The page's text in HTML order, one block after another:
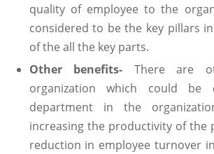
quality of employee to the
considered to be the key pillars
of the all the key parts.
Other benefits- There are
organization which could be
department in the
increasing the productivity of the
reduction in employee turnover